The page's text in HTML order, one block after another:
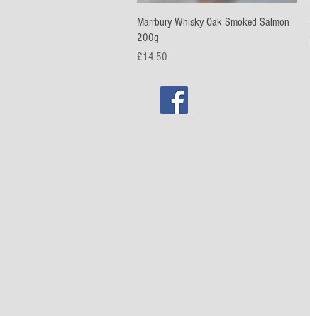
Quick View
Marrbury Whisky Oak Smoked Salmon
200g
Price
£14.50